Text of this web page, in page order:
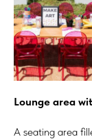
Lounge area
A seating area